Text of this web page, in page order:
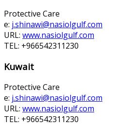
Protective Care
e: j.shinawi@nasiolgulf.com
URL: www.nasiolgulf.com
TEL: +966542311230
Kuwait
Protective Care
e: j.shinawi@nasiolgulf.com
URL: www.nasiolgulf.com
TEL: +966542311230